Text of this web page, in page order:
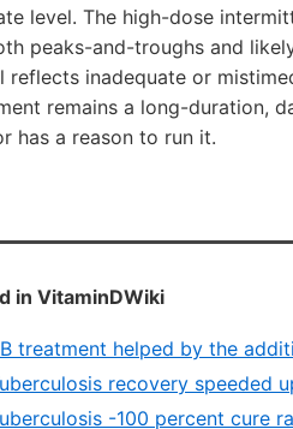
level. The high-dose
peaks-and-troughs and
reflects inadequate or
remains a long-duration,
has a reason to run it.
in VitaminDWiki
treatment helped by the
recovery speeded
-100 percent cure